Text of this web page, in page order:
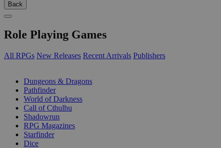
Back
Role Playing Games
All RPGs New Releases Recent Arrivals Publishers
Dungeons & Dragons
Pathfinder
World of Darkness
Call of Cthulhu
Shadowrun
RPG Magazines
Starfinder
Dice